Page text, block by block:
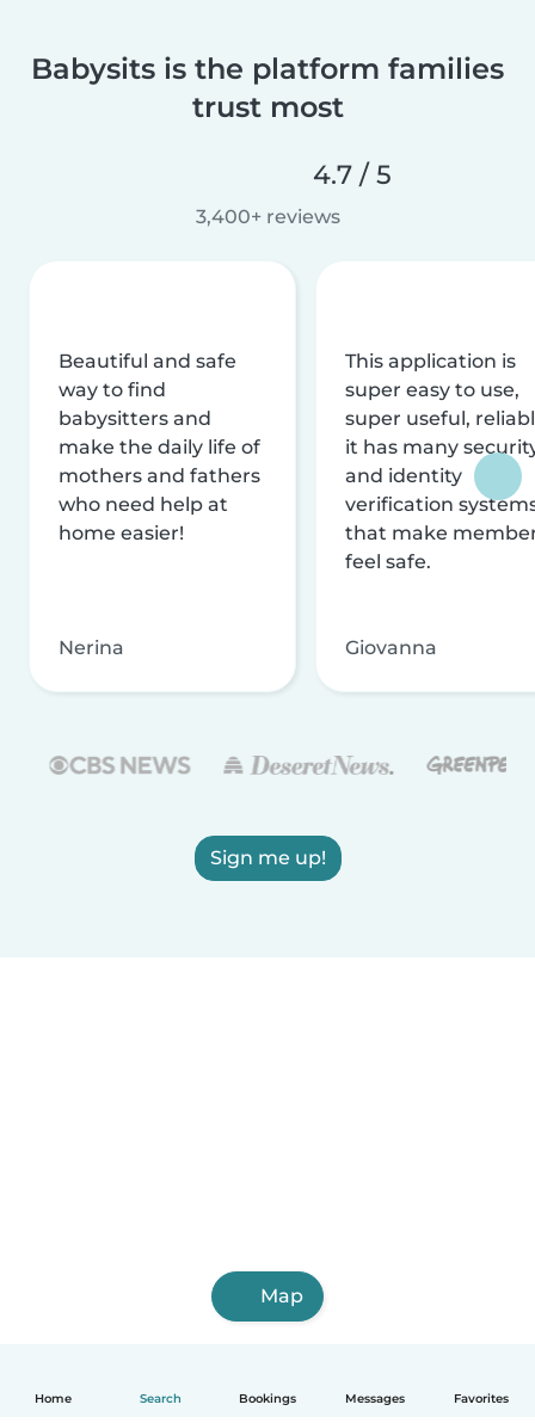
Home Search Bookings Messages Favorites
Babysits is the platform families
trust most
4.7 / 5
3,400+ reviews
Beautiful and safe
way to find
babysitters and
make the daily life of
mothers and fathers
who need help at
home easier!
Nerina
This application is
super easy to use,
super useful,
it has many
and identity
verification
that make
feel safe.
Giovanna
Sign me up!
Map